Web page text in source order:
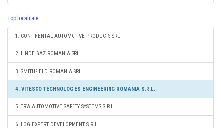
Top localitate
1. CONTINENTAL AUTOMOTIVE PRODUCTS SRL
2. LINDE GAZ ROMANIA SRL
3. SMITHFIELD ROMANIA SRL
4. VITESCO TECHNOLOGIES ENGINEERING ROMANIA S.R.L.
5. TRW AUTOMOTIVE SAFETY SYSTEMS S.R.L.
6. LOG EXPERT DEVELOPMENT S.R.L.